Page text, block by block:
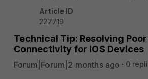
Article ID
227719
Technical Tip: Resolving
Connectivity for iOS Devices
Forum|Forum|2 months ago 0